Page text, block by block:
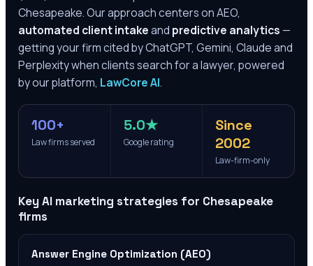
Chesapeake. Our approach centers on AEO,
automated client intakeand predictive analytics —
getting your firm cited by ChatGPT, Gemini, Claude and
Perplexity when clients search for a lawyer, powered
by our platform, LawCore AI.
100+
Law firms served
5.0★
Google rating
Since
2002
Law-firm-only
Key AI marketing strategies for Chesapeake
firms
Answer Engine Optimization (AEO)